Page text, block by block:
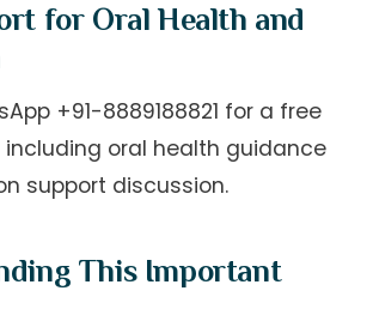
for Oral Health and
+91-8889188821 for a free
oral health guidance
support discussion.
This Important